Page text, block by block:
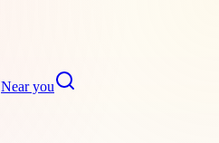
Near you